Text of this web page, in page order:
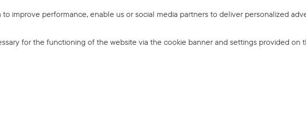
improve performance, enable us or social media partners to deliver personalized
for the functioning of the website via the cookie banner and settings provided on